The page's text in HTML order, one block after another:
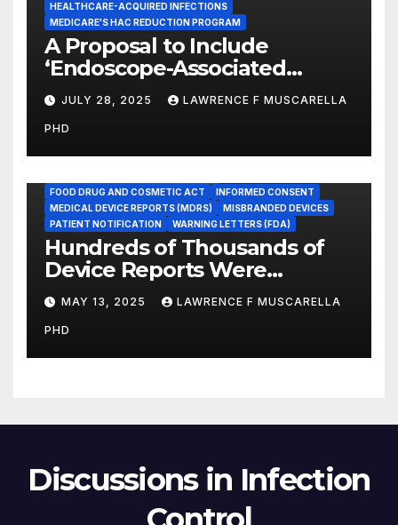
HEALTHCARE-ACQUIRED INFECTIONS
MEDICARE'S HAC REDUCTION PROGRAM
A Proposal to Include
‘Endoscope-Associated
Infections’ as a Reportable
Medicare Measure to
Promote Patient Safety
JULY 28, 2025 LAWRENCE F MUSCARELLA
PHD
ADVERSE EVENT REPORTS
FOOD DRUG AND COSMETIC ACT
INFORMED CONSENT
MEDICAL DEVICE REPORTS (MDRS)
MISBRANDED DEVICES
PATIENT NOTIFICATION
WARNING LETTERS (FDA)
Hundreds of Thousands of
Device Reports Were
Submitted Late to FDA, a
New Study Has Found,
Raising Safety Questions
MAY 13, 2025 LAWRENCE F MUSCARELLA
PHD
Discussions in Infection